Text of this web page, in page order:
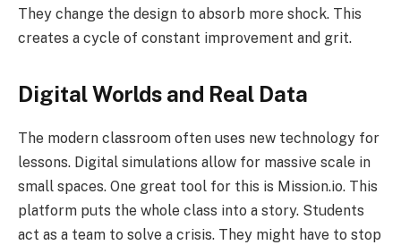
They change the design to absorb more shock. This
creates a cycle of constant improvement and grit.
Digital Worlds and Real Data
The modern classroom often uses new technology for
lessons. Digital simulations allow for massive scale in
small spaces. One great tool for this is Mission.io. This
platform puts the whole class into a story. Students
act as a team to solve a crisis. They might have to stop